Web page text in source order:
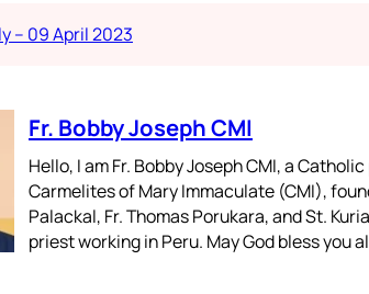
– 09 April 2023
Fr. Bobby Joseph CMI
Hello, I am Fr. Bobby Joseph CMI, a
Carmelites of Mary Immaculate (CMI),
Palackal, Fr. Thomas Porukara, and St.
priest working in Peru. May God bless you